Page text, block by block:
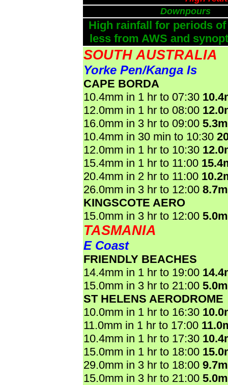
Downpours
High rainfall for periods
less from AWS and
SOUTH AUSTRALIA
Yorke Pen/Kanga Is
CAPE BORDA
10.4mm in 1 hr to 07:30
12.0mm in 1 hr to 08:00
16.0mm in 3 hr to 09:00
10.4mm in 30 min to 10:30
12.0mm in 1 hr to 10:30
15.4mm in 1 hr to 11:00
20.4mm in 2 hr to 11:00
26.0mm in 3 hr to 12:00
KINGSCOTE AERO
15.0mm in 3 hr to 12:00
TASMANIA
E Coast
FRIENDLY BEACHES
14.4mm in 1 hr to 19:00
15.0mm in 3 hr to 21:00
ST HELENS AERODROME
10.0mm in 1 hr to 16:30
11.0mm in 1 hr to 17:00
10.4mm in 1 hr to 17:30
15.0mm in 1 hr to 18:00
29.0mm in 3 hr to 18:00
15.0mm in 3 hr to 21:00